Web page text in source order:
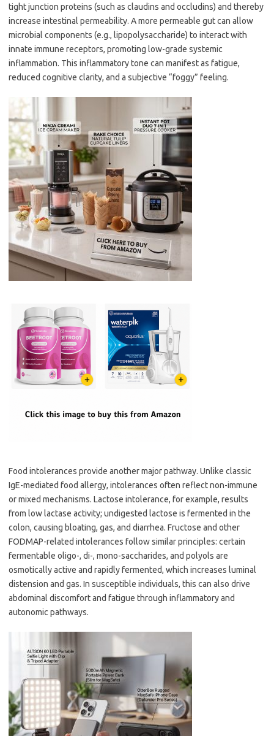
tight junction proteins (such as claudins and occludins) and thereby
increase intestinal permeability. A more permeable gut can allow
microbial components (e.g., lipopolysaccharide) to interact with
innate immune receptors, promoting low-grade systemic
inflammation. This inflammatory tone can manifest as fatigue,
reduced cognitive clarity, and a subjective “foggy” feeling.
Food intolerances provide another major pathway. Unlike classic
IgE-mediated food allergy, intolerances often reflect non-immune
or mixed mechanisms. Lactose intolerance, for example, results
from low lactase activity; undigested lactose is fermented in the
colon, causing bloating, gas, and diarrhea. Fructose and other
FODMAP-related intolerances follow similar principles: certain
fermentable oligo-, di-, mono-saccharides, and polyols are
osmotically active and rapidly fermented, which increases luminal
distension and gas. In susceptible individuals, this can also drive
abdominal discomfort and fatigue through inflammatory and
autonomic pathways.